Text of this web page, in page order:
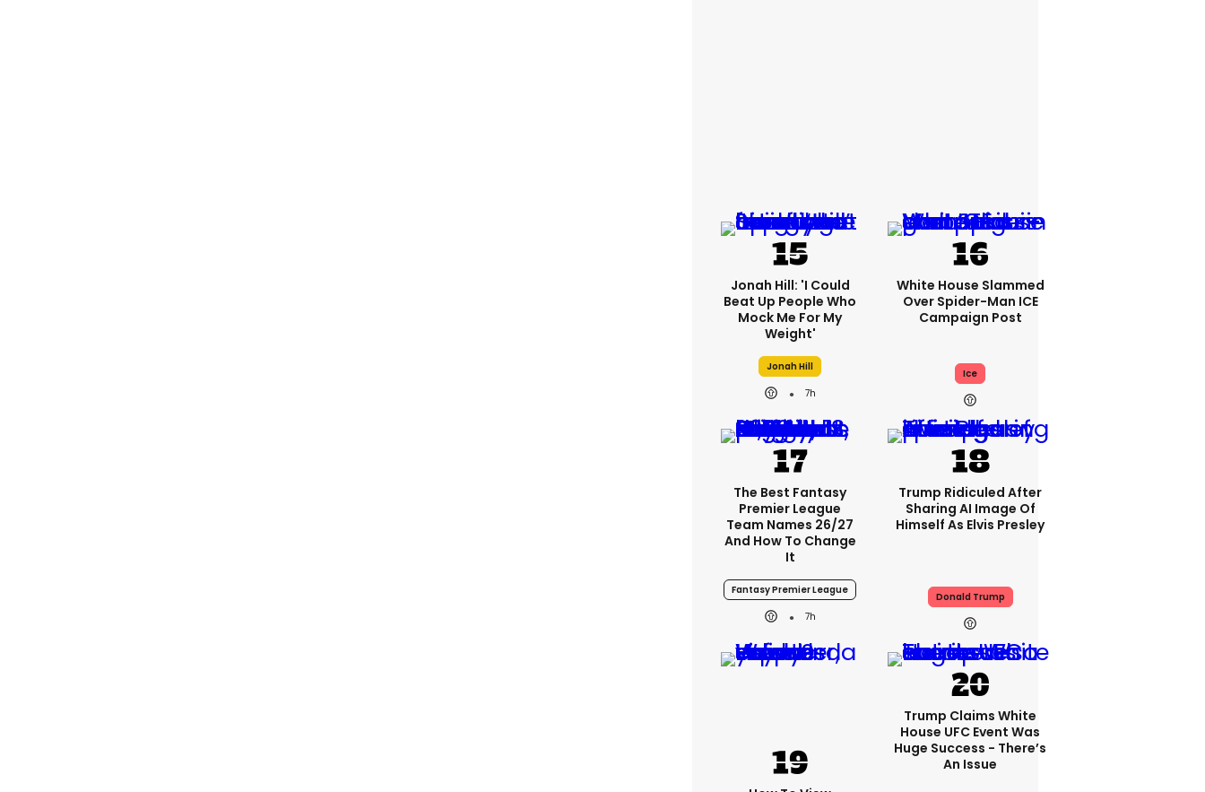
Jonah Hill: 'I Could
Beat Up People Who
Mock Me For My
Weight'
Jonah Hill
7h
White House Slammed
Over Spider-Man ICE
Campaign Post
Ice
The Best Fantasy
Premier League
Team Names 26/27
And How To Change
It
Fantasy Premier League
7h
Trump Ridiculed After
Sharing AI Image Of
Himself As Elvis Presley
Donald Trump
Trump Claims White
House UFC Event Was
Huge Success - There’s
An Issue